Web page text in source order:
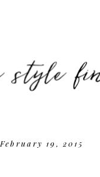
February 19, 2015